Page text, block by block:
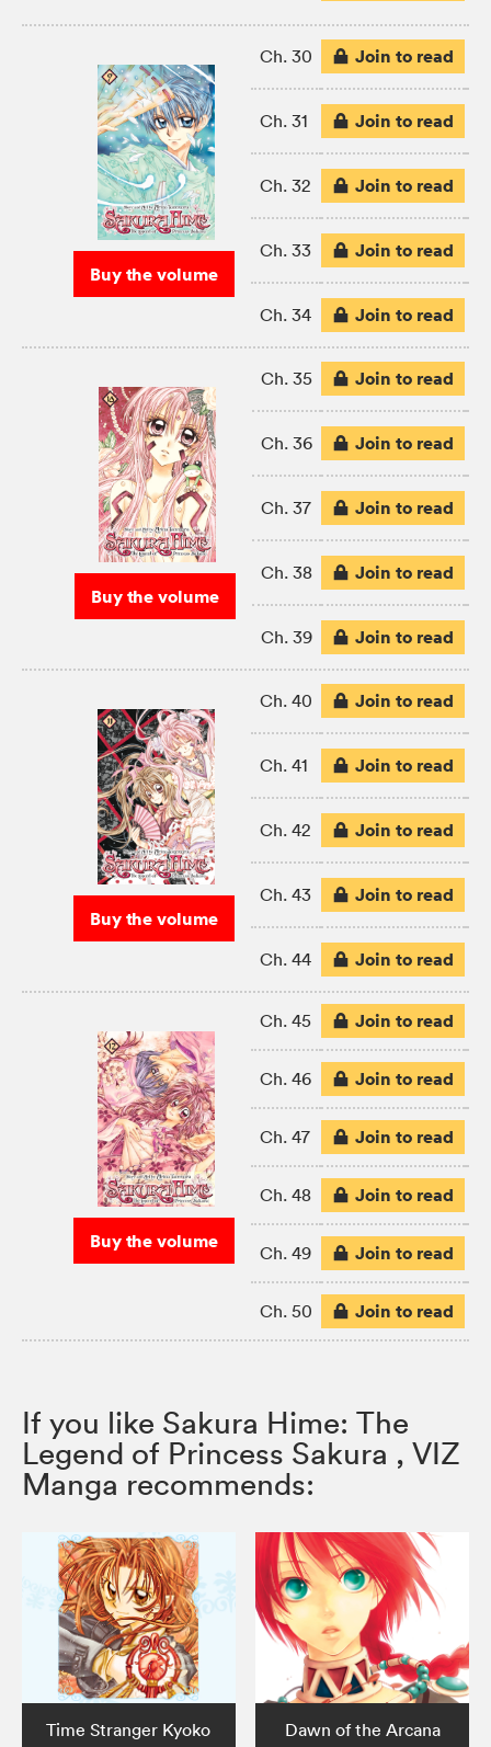
Buy the volume
Ch. 30 Join to read
Ch. 31 Join to read
Ch. 32 Join to read
Ch. 33 Join to read
Ch. 34 Join to read
Buy the volume
Ch. 35 Join to read
Ch. 36 Join to read
Ch. 37 Join to read
Ch. 38 Join to read
Ch. 39 Join to read
Buy the volume
Ch. 40 Join to read
Ch. 41 Join to read
Ch. 42 Join to read
Ch. 43 Join to read
Ch. 44 Join to read
Buy the volume
Ch. 45 Join to read
Ch. 46 Join to read
Ch. 47 Join to read
Ch. 48 Join to read
Ch. 49 Join to read
Ch. 50 Join to read
If you like Sakura Hime: The
Legend of Princess Sakura , VIZ
Manga recommends:
Time Stranger Kyoko Dawn of the Arcana